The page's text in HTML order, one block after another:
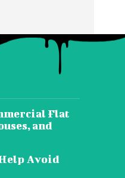
Flat
and
Avoid